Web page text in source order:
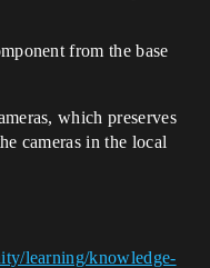
from the base
which preserves
cameras in the local
learning/knowledge-